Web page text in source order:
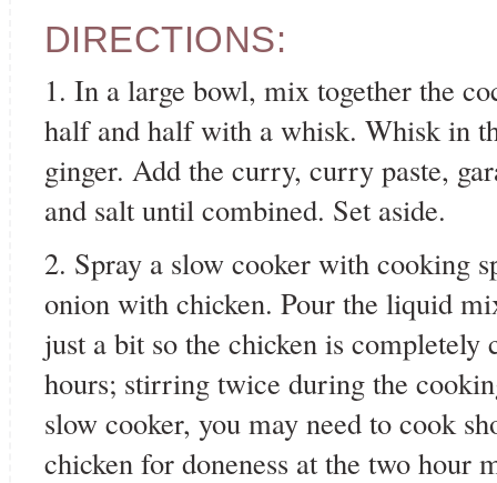
DIRECTIONS:
1. In a large bowl, mix together the
half and half with a whisk. Whisk in
ginger. Add the curry, curry paste,
and salt until combined. Set aside.
2. Spray a slow cooker with cooking
onion with chicken. Pour the liquid
just a bit so the chicken is
hours; stirring twice during the
slow cooker, you may need to cook
chicken for doneness at the two hour